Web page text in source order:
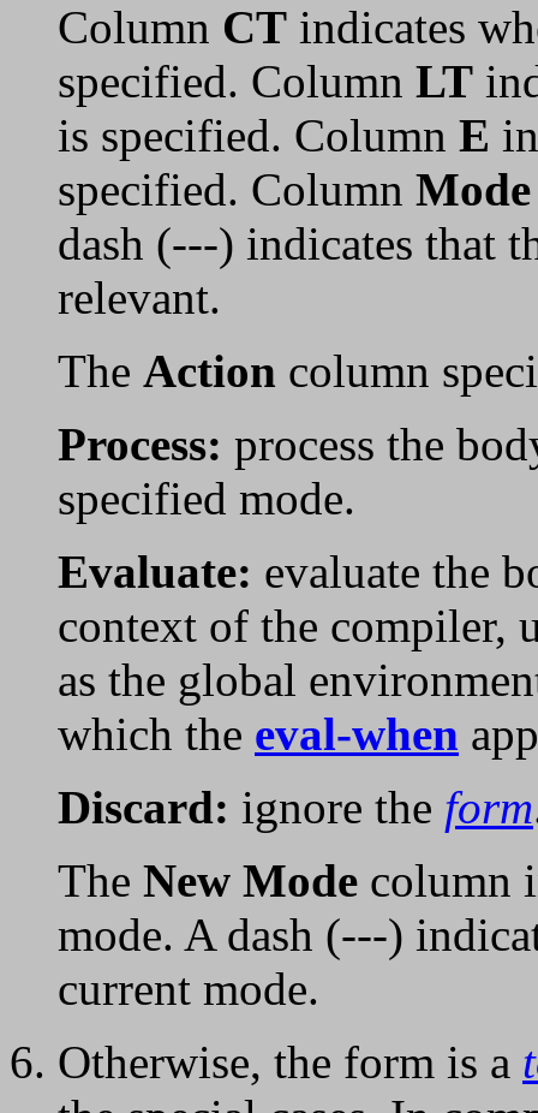
Column CT indicates
specified. Column LT
is specified. Column E
specified. Column Mode
dash (---) indicates that
relevant.
The Action column
Process: process the
specified mode.
Evaluate: evaluate the
context of the compiler,
as the global
which the eval-when
Discard: ignore the form
The New Mode column
mode. A dash (---)
current mode.
Otherwise, the form is a